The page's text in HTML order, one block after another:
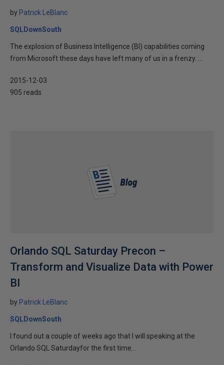
by Patrick LeBlanc
SQLDownSouth
The explosion of Business Intelligence (BI) capabilities coming
from Microsoft these days have left many of us in a frenzy. ...
2015-12-03
905 reads
Orlando SQL Saturday Precon –
Transform and Visualize Data with Power
BI
by Patrick LeBlanc
SQLDownSouth
I found out a couple of weeks ago that I will speaking at the
Orlando SQL Saturdayfor the first time...